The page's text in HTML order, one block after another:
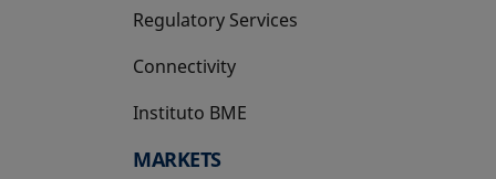
Regulatory Services
Connectivity
Instituto BME
opens in a new tab
MARKETS